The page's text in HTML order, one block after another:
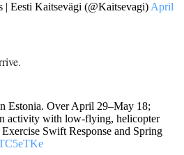
Eesti Kaitsevägi (@Kaitsevagi) April
Estonia. Over April 29–May 18;
activity with low-flying, helicopter
Swift Response and Spring